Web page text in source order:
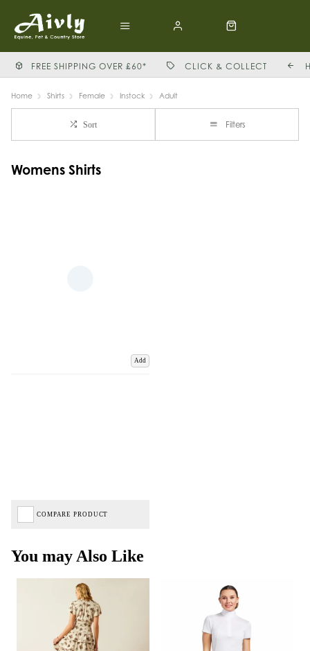
FREE SHIPPING OVER £60* CLICK & COLLECT
Home Shirts Female Instock Adult
Sort Filters
Womens Shirts
Add
COMPARE PRODUCT